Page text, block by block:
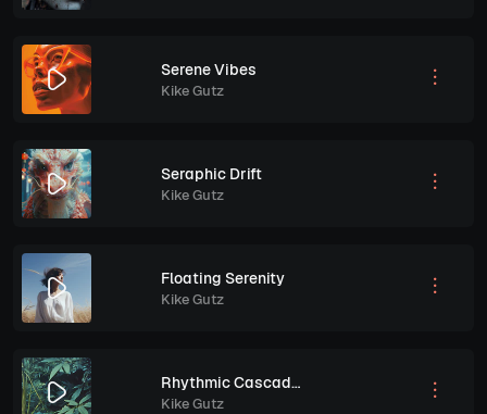
Serene Vibes
Kike Gutz
Seraphic Drift
Kike Gutz
Floating Serenity
Kike Gutz
Rhythmic Cascades
Kike Gutz